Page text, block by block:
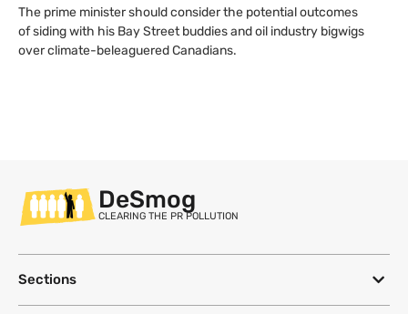
The prime minister should consider the potential outcomes
of siding with his Bay Street buddies and oil industry bigwigs
over climate-beleaguered Canadians.
DeSmog
CLEARING THE PR POLLUTION
Sections